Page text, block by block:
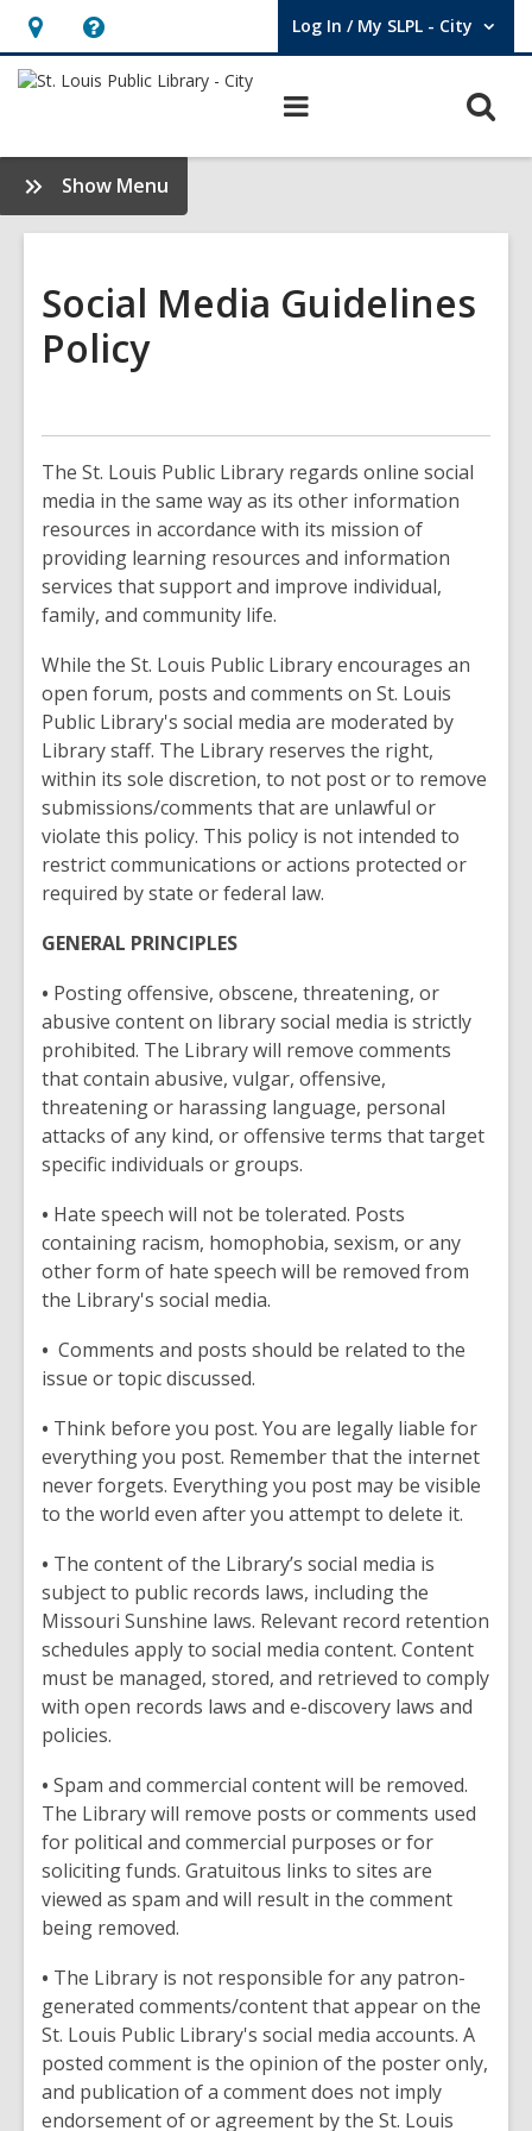
Hours
&
opens
an
overlay
Help,
opens
overlay
Log In / My SLPL - City
User Log In / My SLPL - City.
Show Menu
About
Us
Social Media Guidelines
Policy
The St. Louis Public Library regards online social
media in the same way as its other information
resources in accordance with its mission of
providing learning resources and information
services that support and improve individual,
family, and community life.
While the St. Louis Public Library encourages an
open forum, posts and comments on St. Louis
Public Library's social media are moderated by
Library staff. The Library reserves the right,
within its sole discretion, to not post or to remove
submissions/comments that are unlawful or
violate this policy. This policy is not intended to
restrict communications or actions protected or
required by state or federal law.
GENERAL PRINCIPLES
• Posting offensive, obscene, threatening, or
abusive content on library social media is strictly
prohibited. The Library will remove comments
that contain abusive, vulgar, offensive,
threatening or harassing language, personal
attacks of any kind, or offensive terms that target
specific individuals or groups.
• Hate speech will not be tolerated. Posts
containing racism, homophobia, sexism, or any
other form of hate speech will be removed from
the Library's social media.
• Comments and posts should be related to the
issue or topic discussed.
• Think before you post. You are legally liable for
everything you post. Remember that the internet
never forgets. Everything you post may be visible
to the world even after you attempt to delete it.
• The content of the Library’s social media is
subject to public records laws, including the
Missouri Sunshine laws. Relevant record retention
schedules apply to social media content. Content
must be managed, stored, and retrieved to comply
with open records laws and e-discovery laws and
policies.
• Spam and commercial content will be removed.
The Library will remove posts or comments used
for political and commercial purposes or for
soliciting funds. Gratuitous links to sites are
viewed as spam and will result in the comment
being removed.
• The Library is not responsible for any patron-
generated comments/content that appear on the
St. Louis Public Library's social media accounts. A
posted comment is the opinion of the poster only,
and publication of a comment does not imply
endorsement of or agreement by the St. Louis